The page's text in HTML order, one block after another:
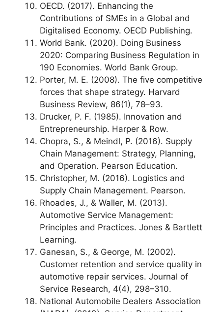
OECD. (2017). Enhancing the
Contributions of SMEs in a Global and
Digitalised Economy. OECD Publishing.
World Bank. (2020). Doing Business
2020: Comparing Business Regulation in
190 Economies. World Bank Group.
Porter, M. E. (2008). The five competitive
forces that shape strategy. Harvard
Business Review, 86(1), 78–93.
Drucker, P. F. (1985). Innovation and
Entrepreneurship. Harper & Row.
Chopra, S., & Meindl, P. (2016). Supply
Chain Management: Strategy, Planning,
and Operation. Pearson Education.
Christopher, M. (2016). Logistics and
Supply Chain Management. Pearson.
Rhoades, J., & Waller, M. (2013).
Automotive Service Management:
Principles and Practices. Jones & Bartlett
Learning.
Ganesan, S., & George, M. (2002).
Customer retention and service quality in
automotive repair services. Journal of
Service Research, 4(4), 298–310.
National Automobile Dealers Association